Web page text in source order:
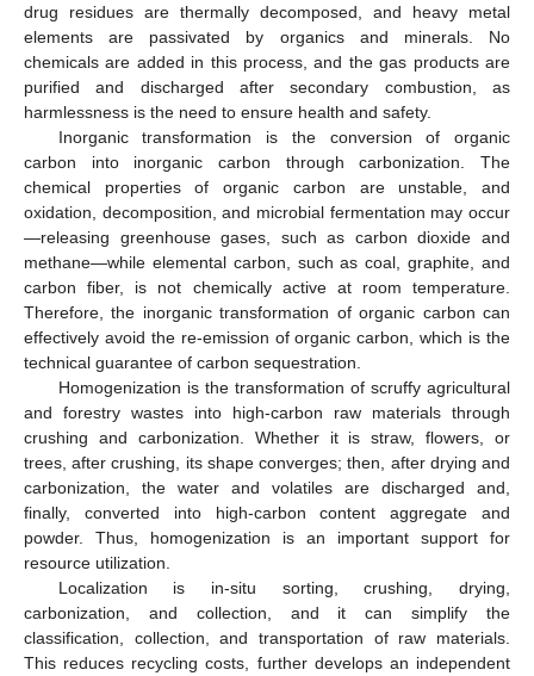
drug residues are thermally decomposed, and heavy metal
elements are passivated by organics and minerals. No
chemicals are added in this process, and the gas products are
purified and discharged after secondary combustion, as
harmlessness is the need to ensure health and safety.
Inorganic transformation is the conversion of organic
carbon into inorganic carbon through carbonization. The
chemical properties of organic carbon are unstable, and
oxidation, decomposition, and microbial fermentation may occur
—releasing greenhouse gases, such as carbon dioxide and
methane—while elemental carbon, such as coal, graphite, and
carbon fiber, is not chemically active at room temperature.
Therefore, the inorganic transformation of organic carbon can
effectively avoid the re-emission of organic carbon, which is the
technical guarantee of carbon sequestration.
Homogenization is the transformation of scruffy agricultural
and forestry wastes into high-carbon raw materials through
crushing and carbonization. Whether it is straw, flowers, or
trees, after crushing, its shape converges; then, after drying and
carbonization, the water and volatiles are discharged and,
finally, converted into high-carbon content aggregate and
powder. Thus, homogenization is an important support for
resource utilization.
Localization is in-situ sorting, crushing, drying,
carbonization, and collection, and it can simplify the
classification, collection, and transportation of raw materials.
This reduces recycling costs, further develops an independent